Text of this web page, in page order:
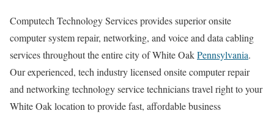
Computech Technology Services provides superior onsite
computer system repair, networking, and voice and data cabling
services throughout the entire city of White OakPennsylvania.
Our experienced, tech industry licensed onsite computer repair
and networking technology service technicians travel right to your
White Oak location to provide fast, affordable business